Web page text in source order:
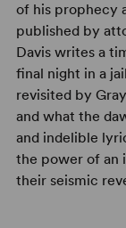
of his prophecy
published by
Davis writes a
final night in a
revisited by
and what the
and indelible
the power of an
their seismic